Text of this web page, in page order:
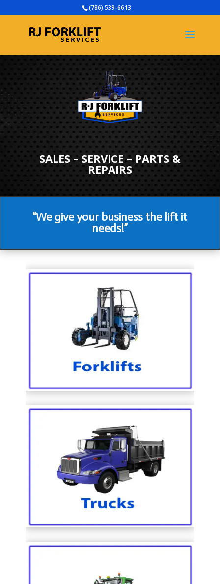
(786) 539-6613
SALES – SERVICE – PARTS &
REPAIRS
“We give your business the lift it
needs!”